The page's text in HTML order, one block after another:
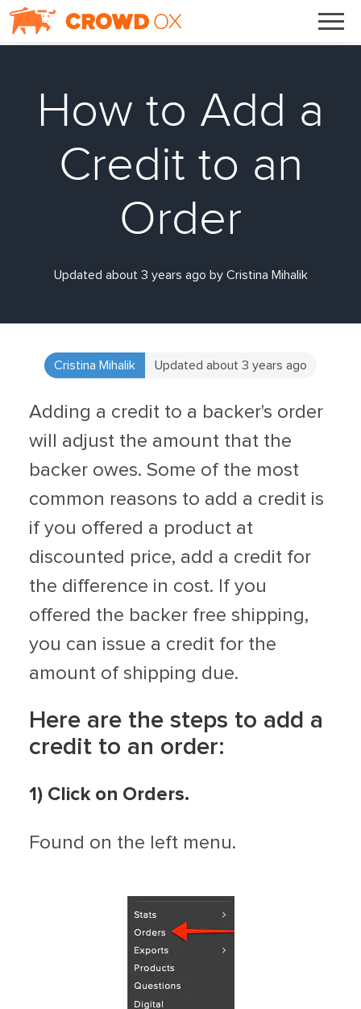
How to Add a
Credit to an
Order
Updated about 3 years ago by Cristina Mihalik
Cristina Mihalik Updated about 3 years ago
Adding a credit to a backer's order
will adjust the amount that the
backer owes. Some of the most
common reasons to add a credit is
if you offered a product at
discounted price, add a credit for
the difference in cost. If you
offered the backer free shipping,
you can issue a credit for the
amount of shipping due.
Here are the steps to add a
credit to an order:
1) Click on Orders.
Found on the left menu.